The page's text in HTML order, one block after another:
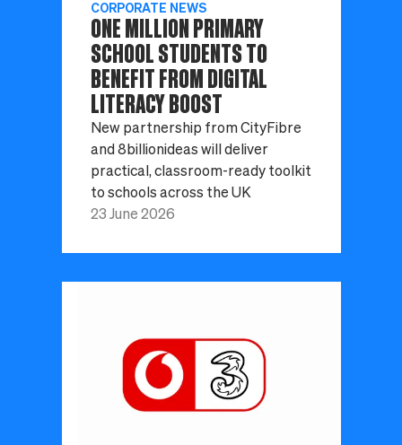
CORPORATE NEWS
ONE MILLION PRIMARY
SCHOOL STUDENTS TO
BENEFIT FROM DIGITAL
LITERACY BOOST
New partnership from CityFibre
and 8billionideas will deliver
practical, classroom-ready toolkit
to schools across the UK
23 June 2026